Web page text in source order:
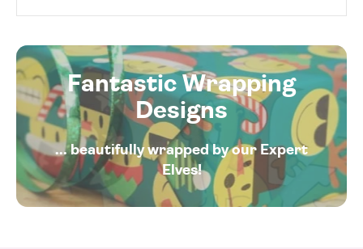
Fantastic Wrapping
Designs
... beautifully wrapped by our Expert
Elves!